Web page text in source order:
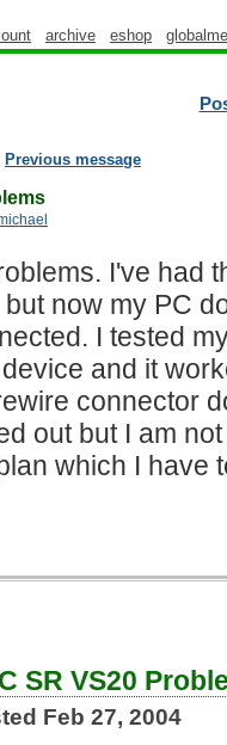
archive eshop
Previous message
I've had
now my PC
I tested
and it
connector
out but I am
which I have
SR VS20
Feb 27, 2004